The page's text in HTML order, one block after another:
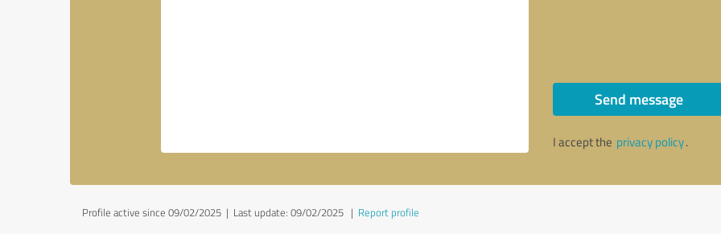
Send message
I accept the privacy policy.
Profile active since 09/02/2025 | Last update: 09/02/2025 | Report profile